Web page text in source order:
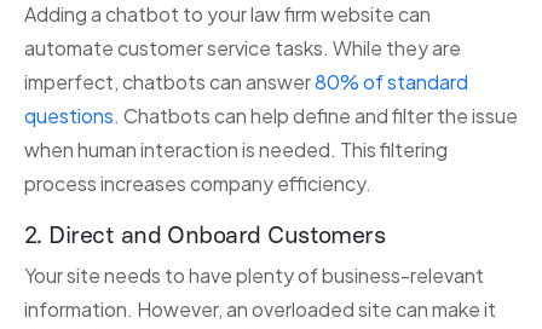
Adding a chatbot to your law firm website can
automate customer service tasks. While they are
imperfect, chatbots can answer80% of standard
questions. Chatbots can help define and filter the issue
when human interaction is needed. This filtering
process increases company efficiency.
2. Direct and Onboard Customers
Your site needs to have plenty of business-relevant
information. However, an overloaded site can make it